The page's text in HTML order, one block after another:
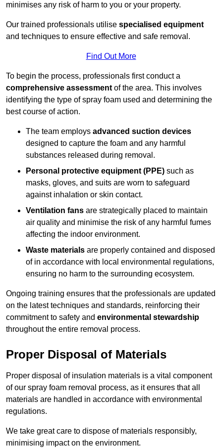
minimises any risk of harm to you or your property.
Our trained professionals utilise specialised equipment
and techniques to ensure effective and safe removal.
Find Out More
To begin the process, professionals first conduct a
comprehensive assessment of the area. This involves
identifying the type of spray foam used and determining the
best course of action.
The team employs advanced suction devices
designed to capture the foam and any harmful
substances released during removal.
Personal protective equipment (PPE) such as
masks, gloves, and suits are worn to safeguard
against inhalation or skin contact.
Ventilation fans are strategically placed to maintain
air quality and minimise the risk of any harmful fumes
affecting the indoor environment.
Waste materials are properly contained and disposed
of in accordance with local environmental regulations,
ensuring no harm to the surrounding ecosystem.
Ongoing training ensures that the professionals are updated
on the latest techniques and standards, reinforcing their
commitment to safety and environmental stewardship
throughout the entire removal process.
Proper Disposal of Materials
Proper disposal of insulation materials is a vital component
of our spray foam removal process, as it ensures that all
materials are handled in accordance with environmental
regulations.
We take great care to dispose of materials responsibly,
minimising impact on the environment.